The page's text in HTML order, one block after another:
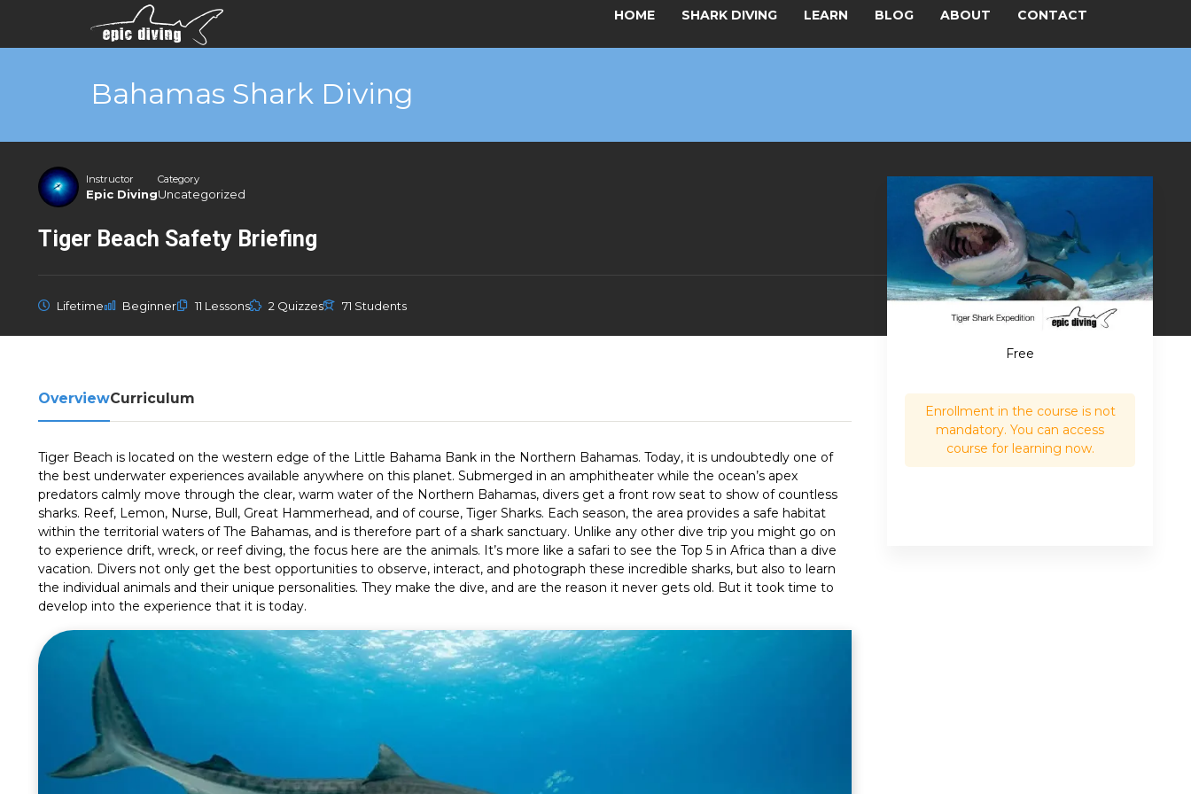
HOME SHARK DIVING LEARN BLOG ABOUT CONTACT
Bahamas Shark Diving
Instructor
Epic Diving
Category
Uncategorized
Tiger Beach Safety Briefing
Lifetime Beginner 11 Lessons 2 Quizzes 71 Students
OverviewCurriculum
Tiger Beach is located on the western edge of the Little Bahama Bank in the Northern Bahamas. Today, it is undoubtedly one of
the best underwater experiences available anywhere on this planet. Submerged in an amphitheater while the ocean’s apex
predators calmly move through the clear, warm water of the Northern Bahamas, divers get a front row seat to show of countless
sharks. Reef, Lemon, Nurse, Bull, Great Hammerhead, and of course, Tiger Sharks. Each season, the area provides a safe habitat
within the territorial waters of The Bahamas, and is therefore part of a shark sanctuary. Unlike any other dive trip you might go on
to experience drift, wreck, or reef diving, the focus here are the animals. It’s more like a safari to see the Top 5 in Africa than a dive
vacation. Divers not only get the best opportunities to observe, interact, and photograph these incredible sharks, but also to learn
the individual animals and their unique personalities. They make the dive, and are the reason it never gets old. But it took time to
develop into the experience that it is today.
Free
Enrollment in the course is not
mandatory. You can access
course for learning now.